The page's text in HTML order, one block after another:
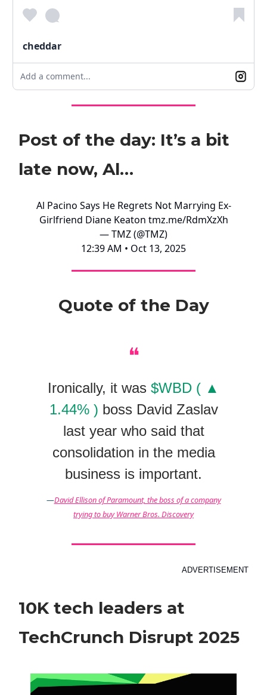
cheddar
Add a comment...
Post of the day: It’s a bit
late now, Al…
Al Pacino Says He Regrets Not Marrying Ex-
Girlfriend Diane Keaton tmz.me/RdmXzXh
— TMZ (@TMZ)
12:39 AM • Oct 13, 2025
Quote of the Day
❝
Ironically, it was $WBD ( ▲
1.44% ) boss David Zaslav
last year who said that
consolidation in the media
business is important.
—David Ellison of Paramount, the boss of a company
trying to buy Warner Bros. Discovery
ADVERTISEMENT
10K tech leaders at
TechCrunch Disrupt 2025